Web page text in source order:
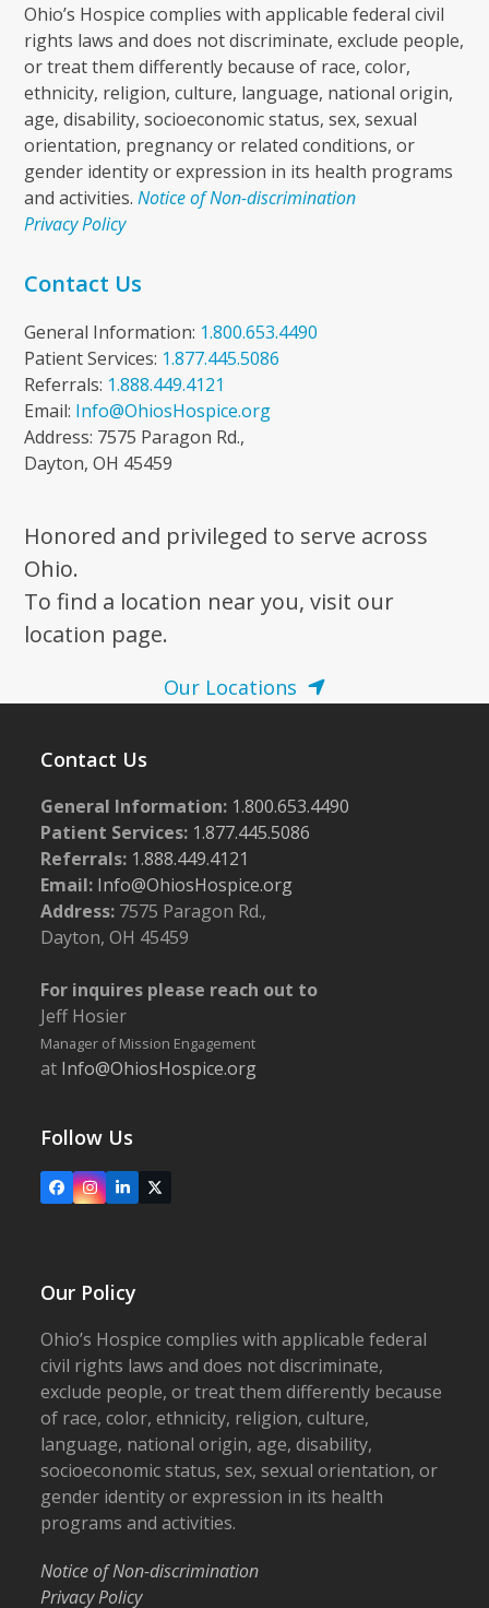
Ohio’s Hospice complies with applicable federal civil
rights laws and does not discriminate, exclude people,
or treat them differently because of race, color,
ethnicity, religion, culture, language, national origin,
age, disability, socioeconomic status, sex, sexual
orientation, pregnancy or related conditions, or
gender identity or expression in its health programs
and activities.Notice of Non-discrimination
Privacy Policy
Contact Us
General Information: 1.800.653.4490
Patient Services: 1.877.445.5086
Referrals: 1.888.449.4121
Email: Info@OhiosHospice.org
Address: 7575 Paragon Rd.,
Dayton, OH 45459
Honored and privileged to serve across
Ohio.
To find a location near you, visit our
location page.
Our Locations
Contact Us
General Information: 1.800.653.4490
Patient Services: 1.877.445.5086
Referrals: 1.888.449.4121
Email: Info@OhiosHospice.org
Address: 7575 Paragon Rd.,
Dayton, OH 45459
For inquires please reach out to
Jeff Hosier
Manager of Mission Engagement
at Info@OhiosHospice.org
Follow Us
FacebookInstagram
LinkedIn
X
Our Policy
Ohio’s Hospice complies with applicable federal
civil rights laws and does not discriminate,
exclude people, or treat them differently because
of race, color, ethnicity, religion, culture,
language, national origin, age, disability,
socioeconomic status, sex, sexual orientation, or
gender identity or expression in its health
programs and activities.
Notice of Non-discrimination
Privacy Policy